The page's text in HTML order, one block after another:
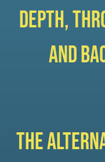
depth,
and
The